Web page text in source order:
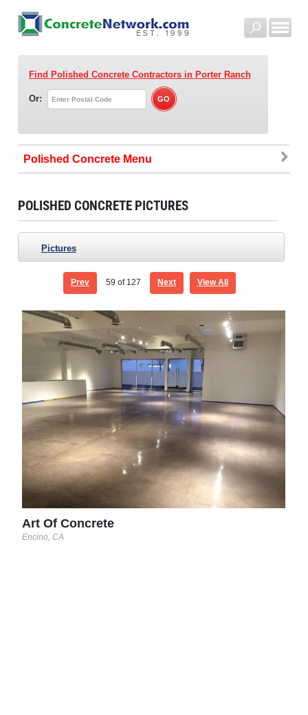
Find Polished Concrete Contractorsin Porter Ranch
Or:
Polished Concrete
POLISHED CONCRETE PICTURES
Pictures
Prev 59 of 127 Next View All
Art Of Concrete
Encino, CA